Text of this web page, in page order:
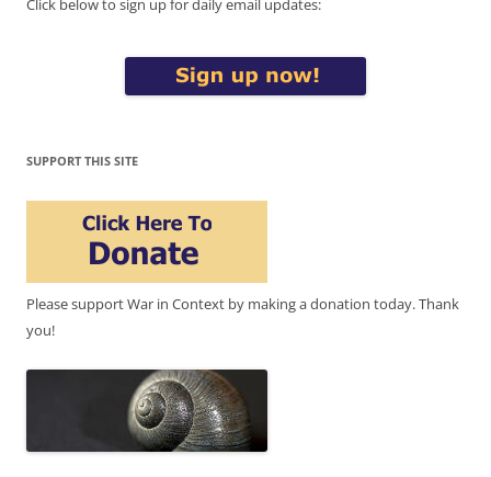
Click below to sign up for daily email updates:
SUPPORT THIS SITE
Please support War in Context by making a donation today. Thank
you!